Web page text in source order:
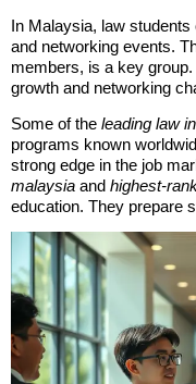
In Malaysia, law
and networking events.
members, is a key
growth and networking
Some of the leading law
programs known
strong edge in the job
malaysia and highest-
education. They prepare